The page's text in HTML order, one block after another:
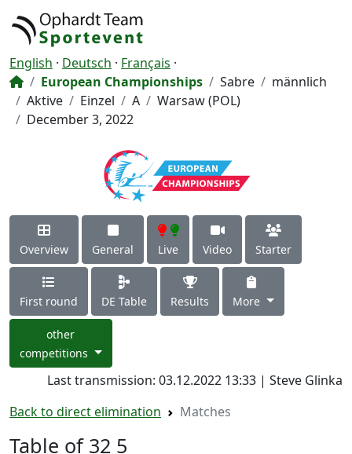
English · Deutsch · Français ·
European Championships
Sabre
männlich
Aktive
Einzel A
Warsaw (POL)
December 3, 2022
Overview General Live Video Starter
First round DE Table Results More
other
competitions
Last transmission: 03.12.2022 13:33 | Steve Glinka
Back to direct elimination
Matches
Table of 32 5